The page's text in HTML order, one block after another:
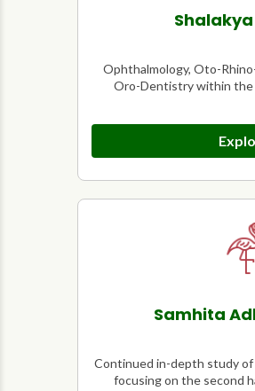
Ophthalmology, Oto-
Oro-Dentistry within the
Samhita
Continued in-depth study
focusing on the second